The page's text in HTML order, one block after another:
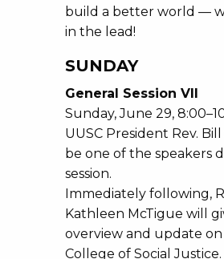
build a better world —
in the lead!
SUNDAY
General Session VII
Sunday, June 29,
UUSC President Rev. Bill
be one of the speakers
session.
Immediately following,
Kathleen McTigue will
overview and update
College of Social Justice.